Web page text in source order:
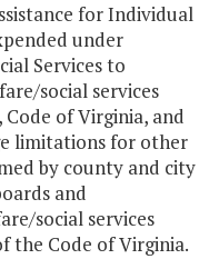
for Individual
under
Services to
social services
, Code of Virginia, and
limitations for other
by county and city
and
social services
the Code of Virginia.